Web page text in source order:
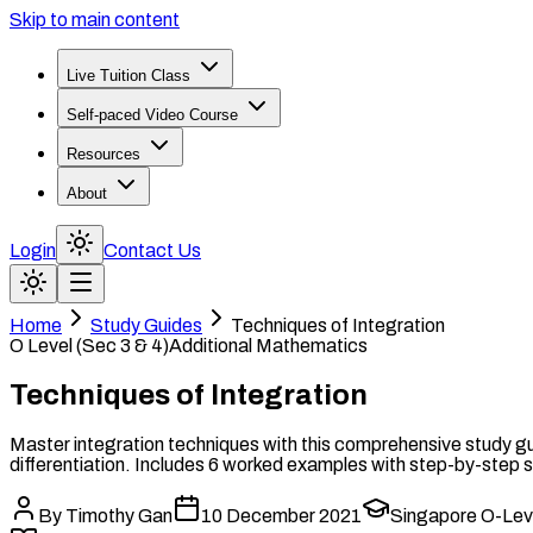
Skip to main content
Live Tuition Class
Self-paced Video Course
Resources
About
Login Contact Us
Home Study Guides
Techniques of Integration
O Level (Sec 3 & 4)Additional Mathematics
Techniques of Integration
Master integration techniques with this comprehensive study
differentiation. Includes 6 worked examples with step-by-step
By Timothy Gan 10 December 2021 Singapore O-